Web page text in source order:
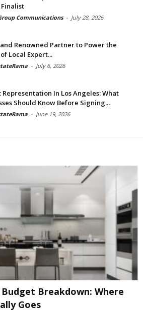
Communications - July 28, 2026
Renowned Partner to Power the
Local Expert...
- July 6, 2026
Representation In Los Angeles: What
Should Know Before Signing...
- June 19, 2026
Breakdown: Where
Goes